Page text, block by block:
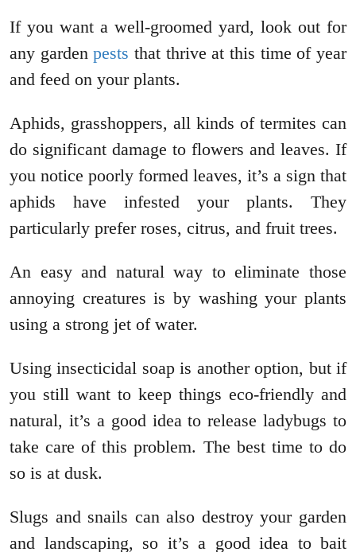
If you want a well-groomed yard, look out for
any gardenpests that thrive at this time of year
and feed on your plants.
Aphids, grasshoppers, all kinds of termites can
do significant damage to flowers and leaves. If
you notice poorly formed leaves, it’s a sign that
aphids have infested your plants. They
particularly prefer roses, citrus, and fruit trees.
An easy and natural way to eliminate those
annoying creatures is by washing your plants
using a strong jet of water.
Using insecticidal soap is another option, but if
you still want to keep things eco-friendly and
natural, it’s a good idea to release ladybugs to
take care of this problem. The best time to do
so is at dusk.
Slugs and snails can also destroy your garden
and landscaping, so it’s a good idea to bait